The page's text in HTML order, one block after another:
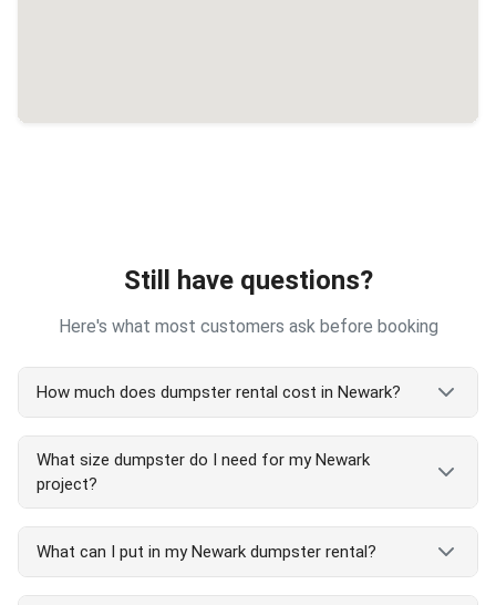
Still have questions?
Here's what most customers ask before booking
How much does dumpster rental cost in Newark?
Newark dumpster rental costs vary by size and
project type. Our transparent pricing includes
delivery, pickup, and 7-day rental. We serve all
Newark areas with competitive rates. Call(510)
order online at our website - no hidden fees!
What size dumpster do I need for my Newark
project?
Newark dumpster size guide:
5 yard: Small Newark cleanouts, single room
projects
What can I put in my Newark dumpster rental?